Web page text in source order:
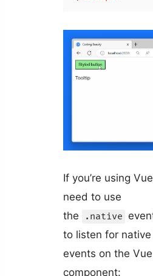
If you’re using
need to use
the
.native
to listen for native
events on the Vue
component: